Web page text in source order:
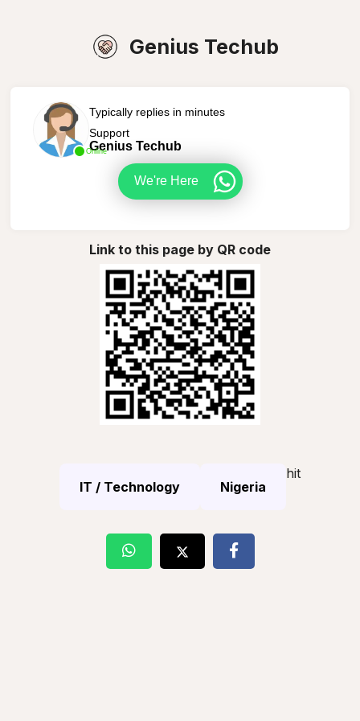
Genius Techub
Online
Typically replies in minutes
Support
Genius Techub
We're Here
Link to this page by QR code
IT / Technology Nigeria
hit